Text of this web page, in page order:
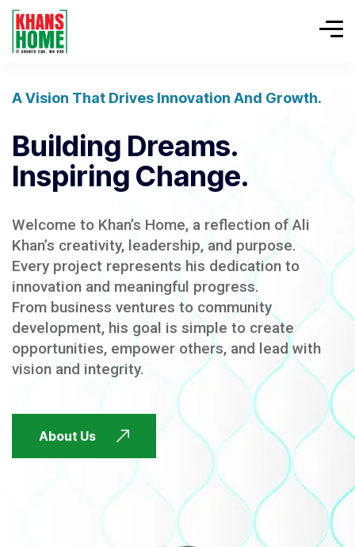
A Vision That Drives Innovation And Growth.
Building Dreams.
Inspiring Change.
Welcome to Khan’s Home, a reflection of Ali
Khan’s creativity, leadership, and purpose.
Every project represents his dedication to
innovation and meaningful progress.
From business ventures to community
development, his goal is simple to create
opportunities, empower others, and lead with
vision and integrity.
About Us
FUTURE FOCUSED
FUTURE FOCUSED